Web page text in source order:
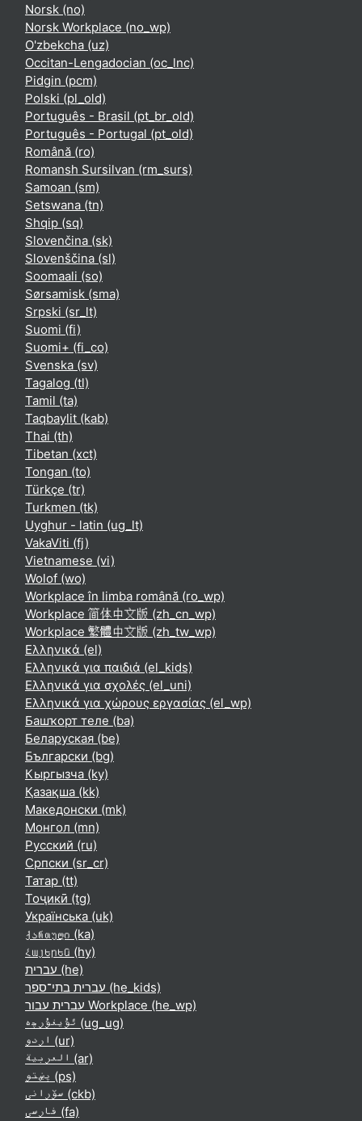
Norsk ‎(no)‎
Norsk Workplace ‎(no_wp)‎
O'zbekcha ‎(uz)‎
Occitan-Lengadocian ‎(oc_lnc)‎
Pidgin ‎(pcm)‎
Polski ‎(pl_old)‎
Português - Brasil ‎(pt_br_old)‎
Português - Portugal ‎(pt_old)‎
Română ‎(ro)‎
Romansh Sursilvan ‎(rm_surs)‎
Samoan ‎(sm)‎
Setswana ‎(tn)‎
Shqip ‎(sq)‎
Slovenčina ‎(sk)‎
Slovenščina ‎(sl)‎
Soomaali ‎(so)‎
Sørsamisk ‎(sma)‎
Srpski ‎(sr_lt)‎
Suomi ‎(fi)‎
Suomi+ ‎(fi_co)‎
Svenska ‎(sv)‎
Tagalog ‎(tl)‎
Tamil ‎(ta)‎
Taqbaylit ‎(kab)‎
Thai ‎(th)‎
Tibetan ‎(xct)‎
Tongan ‎(to)‎
Türkçe ‎(tr)‎
Turkmen ‎(tk)‎
Uyghur - latin ‎(ug_lt)‎
VakaViti ‎(fj)‎
Vietnamese ‎(vi)‎
Wolof ‎(wo)‎
Workplace în limba română ‎(ro_wp)‎
Workplace 简体中文版 ‎(zh_cn_wp)‎
Workplace 繁體中文版 ‎(zh_tw_wp)‎
Ελληνικά ‎(el)‎
Ελληνικά για παιδιά ‎(el_kids)‎
Ελληνικά για σχολές ‎(el_uni)‎
Ελληνικά για χώρους εργασίας ‎(el_wp)‎
Башҡорт теле ‎(ba)‎
Беларуская ‎(be)‎
Български ‎(bg)‎
Кыргызча ‎(ky)‎
Қазақша ‎(kk)‎
Македонски ‎(mk)‎
Монгол ‎(mn)‎
Русский ‎(ru)‎
Српски ‎(sr_cr)‎
Татар ‎(tt)‎
Тоҷикӣ ‎(tg)‎
Українська ‎(uk)‎
ქართული ‎(ka)‎
Հայերեն ‎(hy)‎
עברית ‎(he)‎
עברית בתי־ספר ‎(he_kids)‎
עברית עבור Workplace ‎(he_wp)‎
ئۇيغۇرچە ‎(ug_ug)‎
اردو ‎(ur)‎
العربية ‎(ar)‎
پښتو ‎(ps)‎
سۆرانی ‎(ckb)‎
فارسی ‎(fa)‎